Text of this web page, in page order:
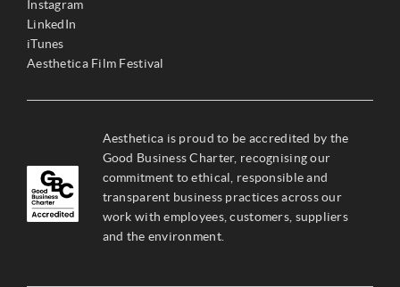
Instagram
LinkedIn
iTunes
Aesthetica Film Festival
Aesthetica is proud to be accredited by the
Good Business Charter, recognising our
commitment to ethical, responsible and
transparent business practices across our
work with employees, customers, suppliers
and the environment.